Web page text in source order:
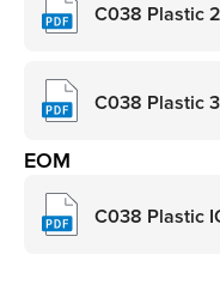
C038 Plastic
C038 Plastic
EOM
C038 Plastic